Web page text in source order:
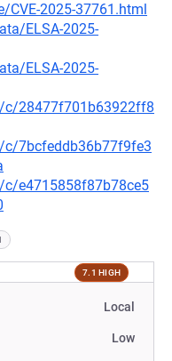
2025-37761.html
ELSA-2025-
ELSA-2025-
c/28477f701b63922ff8
7bcfeddb36b77f9fe3
e4715858f87b78ce5
7.1 HIGH
Local
Low